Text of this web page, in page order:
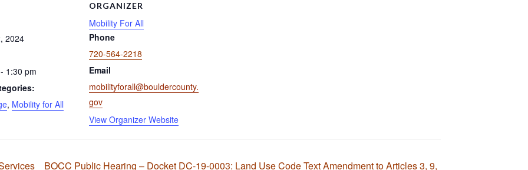
2024
1:30 pm
, Mobility for All
ORGANIZER
Mobility For All
Phone
720-564-2218
Email
mobilityforall@bouldercounty.
gov
View Organizer Website
BOCC Public Hearing – Docket DC-19-0003: Land Use Code Text Amendment to Articles 3, 9,